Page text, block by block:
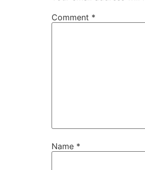
Comment *
Name *